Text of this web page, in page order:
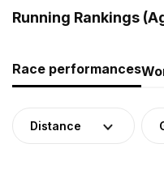
Running Rankings
Race performances
Distance